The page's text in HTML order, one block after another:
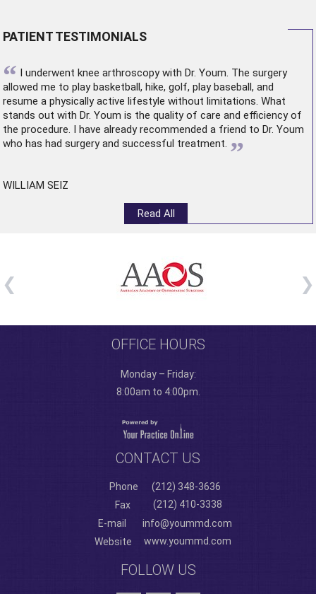
PATIENT TESTIMONIALS
“ I underwent knee arthroscopywith Dr. Youm. The surgery
allowed me to play basketball, hike, golf, play baseball, and
resume a physically active lifestyle without limitations. What
stands out with Dr. Youm is the quality of care and efficiency of
the procedure. I have already recommended a friend to Dr. Youm
who has had surgery and successful treatment. ”
WILLIAM SEIZ
Read All
OFFICE HOURS
Monday – Friday:
8:00am to 4:00pm.
CONTACT US
Phone
(212) 348-3636
Fax
(212) 410-3338
E-mail
info@yoummd.com
Website
www.yoummd.com
FOLLOW US